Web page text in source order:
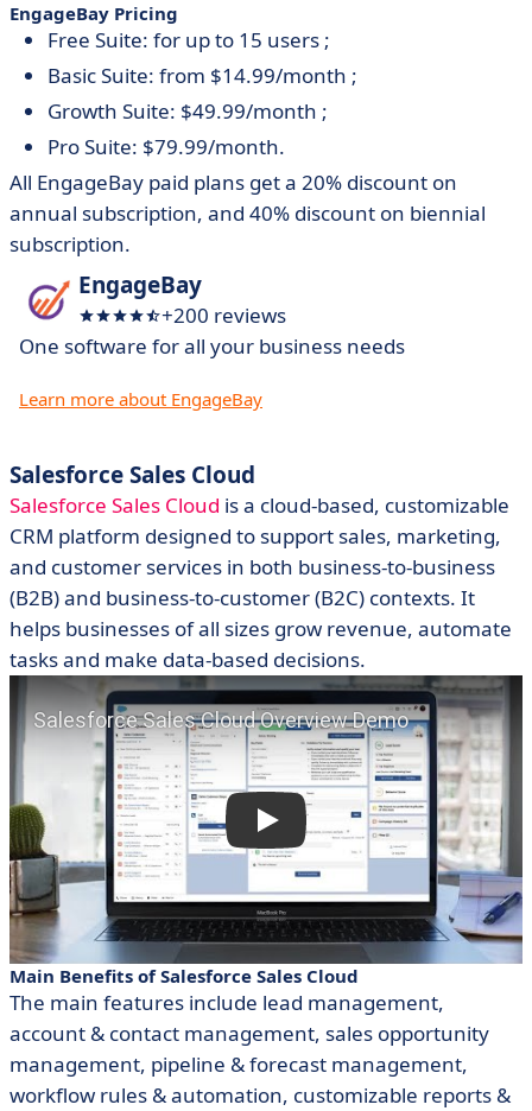
EngageBay Pricing
Free Suite: for up to 15 users ;
Basic Suite: from $14.99/month ;
Growth Suite: $49.99/month ;
Pro Suite: $79.99/month.
All EngageBay paid plans get a 20% discount on
annual subscription, and 40% discount on biennial
subscription.
EngageBay
+200 reviews
One software for all your business needs
Learn more about EngageBay
Salesforce Sales Cloud
Salesforce Sales Cloud is a cloud-based, customizable
CRM platform designed to support sales, marketing,
and customer services in both business-to-business
(B2B) and business-to-customer (B2C) contexts. It
helps businesses of all sizes grow revenue, automate
tasks and make data-based decisions.
Main Benefits of Salesforce Sales Cloud
The main features include lead management,
account & contact management, sales opportunity
management, pipeline & forecast management,
workflow rules & automation, customizable reports &